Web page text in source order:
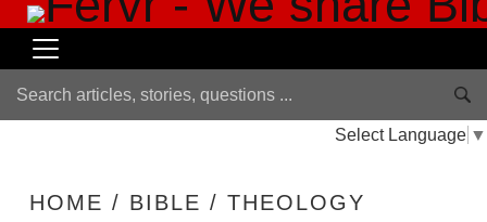
Select Language ▼
HOME / BIBLE / THEOLOGY